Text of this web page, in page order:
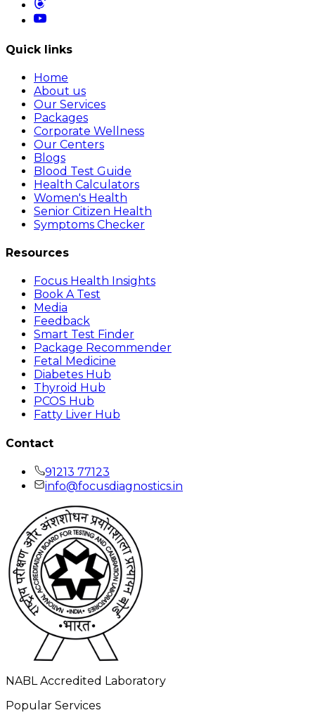
Quick links
Home
About us
Our Services
Packages
Corporate Wellness
Our Centers
Blogs
Blood Test Guide
Health Calculators
Women's Health
Senior Citizen Health
Symptoms Checker
Resources
Focus Health Insights
Book A Test
Media
Feedback
Smart Test Finder
Package Recommender
Fetal Medicine
Diabetes Hub
Thyroid Hub
PCOS Hub
Fatty Liver Hub
Contact
91213 77123
info@focusdiagnostics.in
NABL Accredited Laboratory
Popular Services